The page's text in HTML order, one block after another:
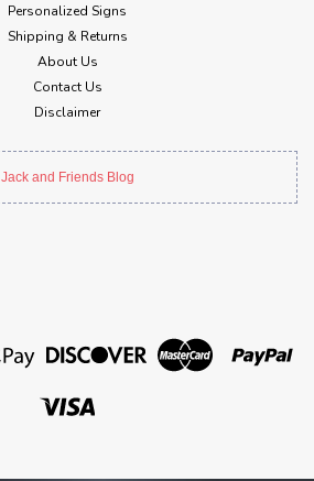
Personalized Signs
Shipping & Returns
About Us
Contact Us
Disclaimer
Jack and Friends Blog